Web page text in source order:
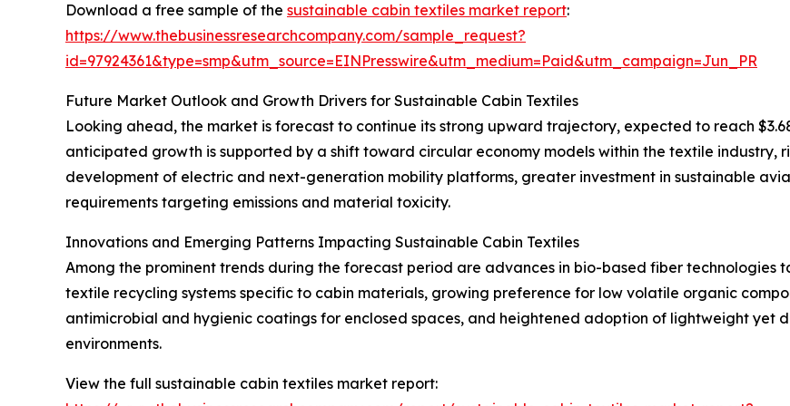
Download a free sample of the sustainable cabin textiles market report:
https://www.thebusinessresearchcompany.com/sample_request?
id=97924361&type=smp&utm_source=EINPresswire&utm_medium=Paid&utm_campaign=Jun_PR
Future Market Outlook and Growth Drivers for Sustainable Cabin Textiles
Looking ahead, the market is forecast to continue its strong upward trajectory, expected to reach $3.68
anticipated growth is supported by a shift toward circular economy models within the textile
development of electric and next-generation mobility platforms, greater investment in sustainable
requirements targeting emissions and material toxicity.
Innovations and Emerging Patterns Impacting Sustainable Cabin Textiles
Among the prominent trends during the forecast period are advances in bio-based fiber technologies
textile recycling systems specific to cabin materials, growing preference for low volatile organic
antimicrobial and hygienic coatings for enclosed spaces, and heightened adoption of lightweight yet
environments.
View the full sustainable cabin textiles market report: